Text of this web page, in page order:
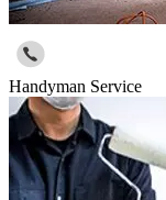
Handyman Service